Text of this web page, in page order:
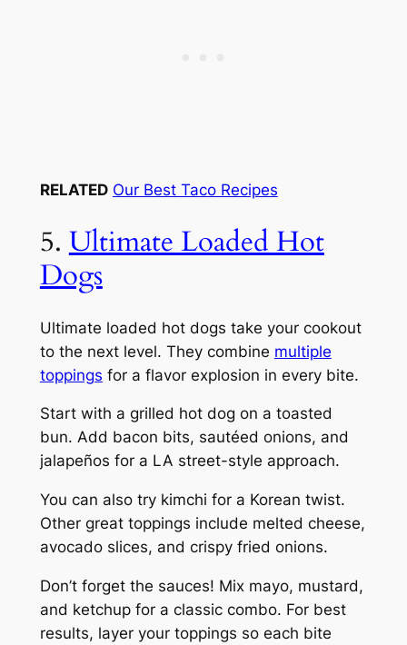
RELATED Our Best Taco Recipes
5. Ultimate Loaded Hot
Dogs
Ultimate loaded hot dogs take your cookout
to the next level. They combine multiple
toppings for a flavor explosion in every bite.
Start with a grilled hot dog on a toasted
bun. Add bacon bits, sautéed onions, and
jalapeños for a LA street-style approach.
You can also try kimchi for a Korean twist.
Other great toppings include melted cheese,
avocado slices, and crispy fried onions.
Don’t forget the sauces! Mix mayo, mustard,
and ketchup for a classic combo. For best
results, layer your toppings so each bite